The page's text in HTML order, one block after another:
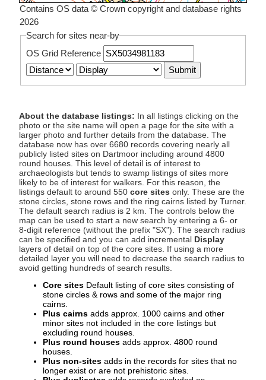
Contains OS data © Crown copyright and database rights
2026
Search for sites near-by
OS Grid Reference
About the database listings: In all listings clicking on the
photo or the site name will open a page for the site with a
larger photo and further details from the database. The
database now has over 6680 records covering nearly all
publicly listed sites on Dartmoor including around 4800
round houses. This level of detail is of interest to
archaeologists but tends to swamp listings of sites more
likely to be of interest for walkers. For this reason, the
listings default to around 550 core sites only. These are the
stone circles, stone rows and the ring cairns listed by Turner.
The default search radius is 2 km. The controls below the
map can be used to start a new search by entering a 6- or
8-digit reference (without the prefix "SX"). The search radius
can be specified and you can add incremental Display
layers of detail on top of the core sites. If using a more
detailed layer you will need to decrease the search radius to
avoid getting hundreds of search results.
Core sites Default listing of core sites consisting of
stone circles & rows and some of the major ring
cairns.
Plus cairns adds approx. 1000 cairns and other
minor sites not included in the core listings but
excluding round houses.
Plus round houses adds approx. 4800 round
houses.
Plus non-sites adds in the records for sites that no
longer exist or are not prehistoric sites.